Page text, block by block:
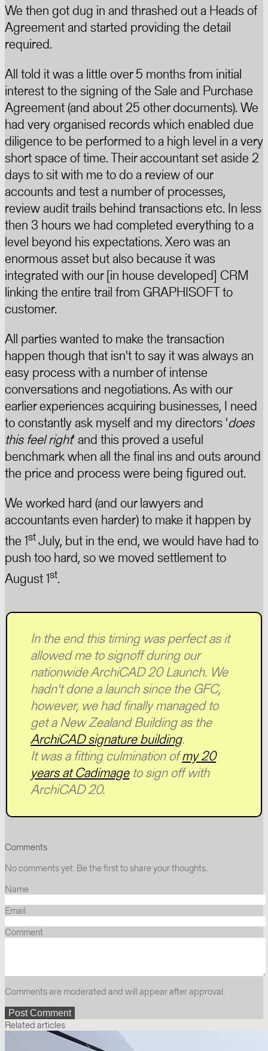
We then got dug in and thrashed out a Heads of
Agreement and started providing the detail
required.
All told it was a little over 5 months from initial
interest to the signing of the Sale and Purchase
Agreement (and about 25 other documents). We
had very organised records which enabled due
diligence to be performed to a high level in a very
short space of time. Their accountant set aside 2
days to sit with me to do a review of our
accounts and test a number of processes,
review audit trails behind transactions etc. In less
then 3 hours we had completed everything to a
level beyond his expectations. Xero was an
enormous asset but also because it was
integrated with our [in house developed] CRM
linking the entire trail from GRAPHISOFT to
customer.
All parties wanted to make the transaction
happen though that isn't to say it was always an
easy process with a number of intense
conversations and negotiations. As with our
earlier experiences acquiring businesses, I need
to constantly ask myself and my directors 'does
this feel right' and this proved a useful
benchmark when all the final ins and outs around
the price and process were being figured out.
We worked hard (and our lawyers and
accountants even harder) to make it happen by
the 1stJuly, but in the end, we would have had to
push too hard, so we moved settlement to
August 1st.
In the end this timing was perfect as it
allowed me to signoff during our
nationwide ArchiCAD 20 Launch. We
hadn't done a launch since the GFC,
however, we had finally managed to
get a New Zealand Building as the
ArchiCAD signature building.
It was a fitting culmination ofmy 20
years at Cadimageto sign off with
ArchiCAD 20.
Comments
No comments yet. Be the first to share your thoughts.
Name
Email
Comment
Comments are moderated and will appear after approval.
Related articles